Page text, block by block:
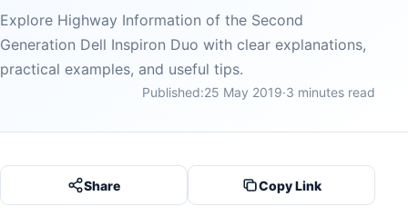
Explore Highway Information of the Second
Generation Dell Inspiron Duo with clear explanations,
practical examples, and useful tips.
Published:25 May 2019·3 minutes read
Share Copy Link